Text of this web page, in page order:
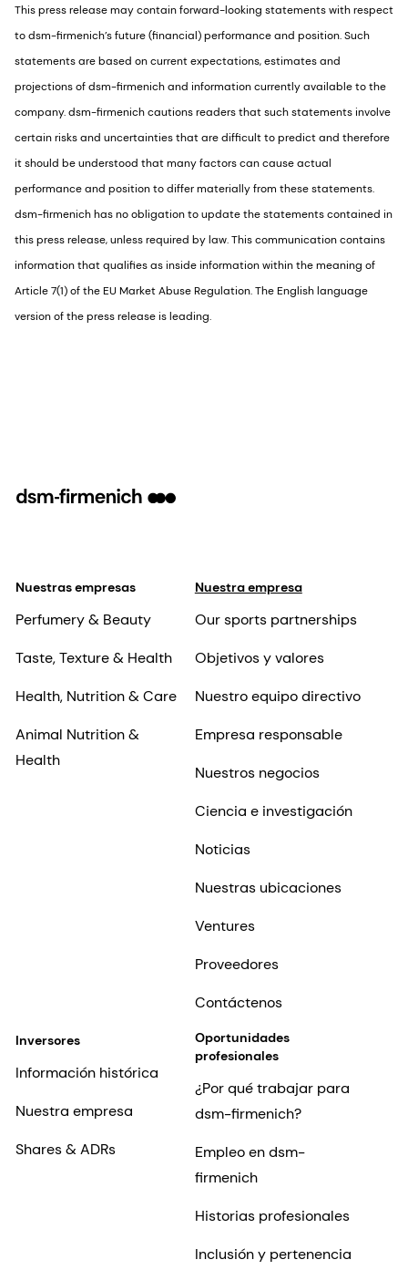
This press release may contain forward-looking statements with respect
to dsm-firmenich’s future (financial) performance and position. Such
statements are based on current expectations, estimates and
projections of dsm-firmenich and information currently available to the
company. dsm-firmenich cautions readers that such statements involve
certain risks and uncertainties that are difficult to predict and therefore
it should be understood that many factors can cause actual
performance and position to differ materially from these statements.
dsm-firmenich has no obligation to update the statements contained in
this press release, unless required by law. This communication contains
information that qualifies as inside information within the meaning of
Article 7(1) of the EU Market Abuse Regulation. The English language
version of the press release is leading.
Nuestras empresas
Perfumery & Beauty
Taste, Texture & Health
Health, Nutrition & Care
Animal Nutrition &
Health
Nuestra empresa
Our sports partnerships
Objetivos y valores
Nuestro equipo directivo
Empresa responsable
Nuestros negocios
Ciencia e investigación
Noticias
Nuestras ubicaciones
Ventures
Proveedores
Contáctenos
Inversores
Información histórica
Nuestra empresa
Shares & ADRs
Oportunidades
profesionales
¿Por qué trabajar para
dsm-firmenich?
Empleo en dsm-
firmenich
Historias profesionales
Inclusión y pertenencia